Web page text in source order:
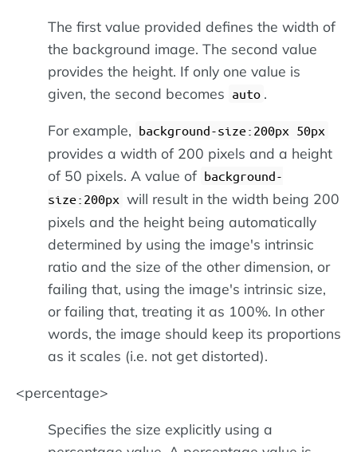
The first value provided defines the width of
the background image. The second value
provides the height. If only one value is
given, the second becomes auto .
For example, background-size:200px 50px
provides a width of 200 pixels and a height
of 50 pixels. A value of background-
size:200px will result in the width being 200
pixels and the height being automatically
determined by using the image's intrinsic
ratio and the size of the other dimension, or
failing that, using the image's intrinsic size,
or failing that, treating it as 100%. In other
words, the image should keep its proportions
as it scales (i.e. not get distorted).
<percentage>
Specifies the size explicitly using a